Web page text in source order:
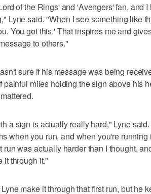
of the Rings' and 'Avengers' fan, and
Lyne said. "When I see something like
You got this.' That inspires me and
to others."
sure if his message was being
painful miles holding the sign above his
a sign is actually really hard," Lyne
when you run, and when you're
run was actually harder than I thought,
it through it."
make it through that first run, but he